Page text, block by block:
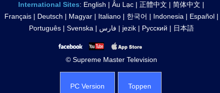
International Sites: English | Âu Lạc | 正體中文 | 简体中文 |
Français| Deutsch | Magyar| Italiano| 한국어 | Indonesia | Español|
Português| Svenska | فارس | jezik| Русский | 日本語
© Supreme Master Television
PC Version Toppen